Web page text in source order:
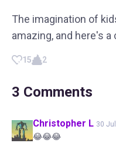
The imagination of
amazing, and here's
15 2
3 Comments
Christopher L 30
😂😂😂